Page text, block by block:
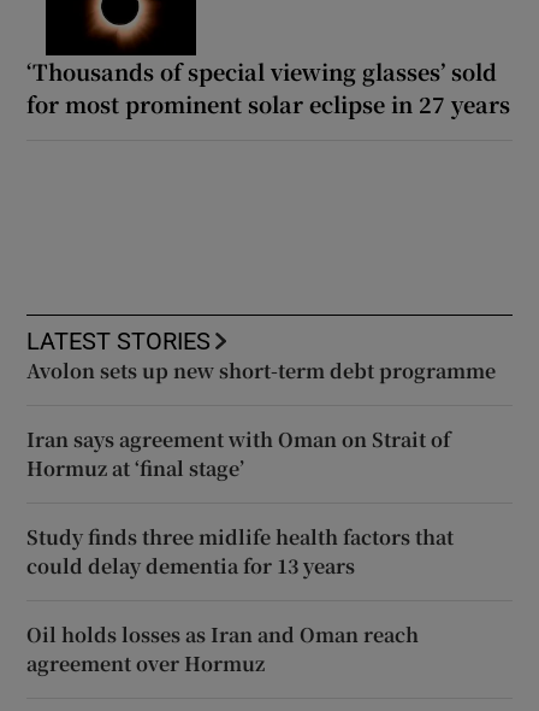
‘Thousands of special viewing glasses’ sold
for most prominent solar eclipse in 27 years
LATEST STORIES
Avolon sets up new short-term debt programme
Iran says agreement with Oman on Strait of
Hormuz at ‘final stage’
Study finds three midlife health factors that
could delay dementia for 13 years
Oil holds losses as Iran and Oman reach
agreement over Hormuz